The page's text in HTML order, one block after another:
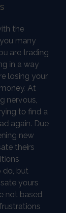
the
many
are trading
in a way
losing your
At
nervous,
to find a
again. Due
new
theirs
do, but
yours
not based